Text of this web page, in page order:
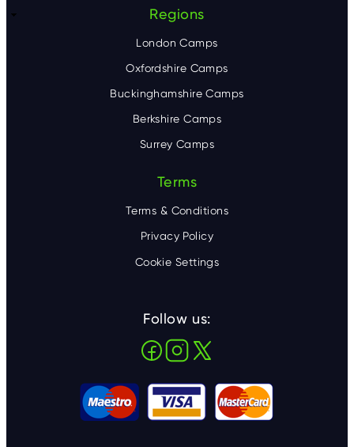
Regions
London Camps
Oxfordshire Camps
Buckinghamshire Camps
Berkshire Camps
Surrey Camps
Terms
Terms & Conditions
Privacy Policy
Cookie Settings
Follow us: